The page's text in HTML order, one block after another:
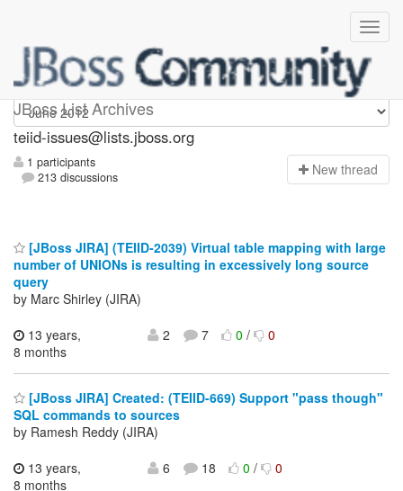
JBoss List Archives
teiid-issues
teiid-issues@lists.jboss.org
1 participants
213 discussions
New thread
[JBoss JIRA] (TEIID-2039) Virtual table mapping with large
number of UNIONs is resulting in excessively long source
query
by Marc Shirley (JIRA)
13 years,
8 months
2 7 0/ 0
[JBoss JIRA] Created: (TEIID-669) Support "pass though"
SQL commands to sources
by Ramesh Reddy (JIRA)
13 years,
8 months
6 18 0/ 0